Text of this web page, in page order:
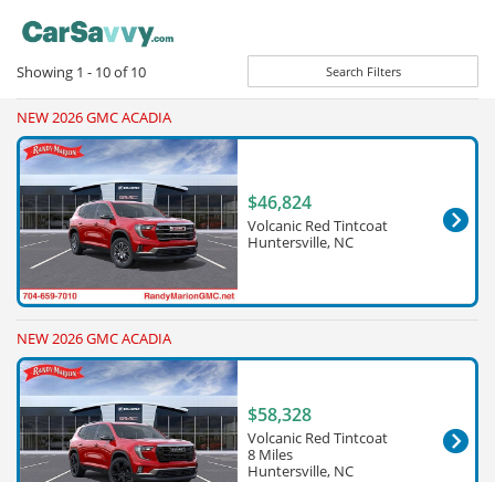
Showing 1 - 10of10 Search Filters
NEW 2026 GMC ACADIA
$46,824
Volcanic Red Tintcoat
Huntersville, NC
NEW 2026 GMC ACADIA
$58,328
Volcanic Red Tintcoat
8 Miles
Huntersville, NC